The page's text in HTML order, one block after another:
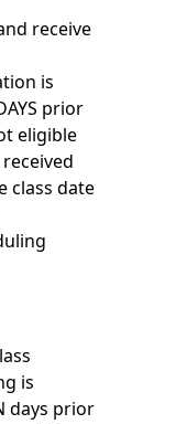
receive
is
prior
eligible
class date
is
days prior